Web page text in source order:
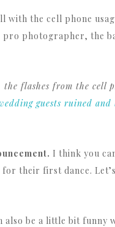
with the cell phone
pro photographer, the
the flashes from the
guests ruined
I think you
their first dance.
also be a little bit funny